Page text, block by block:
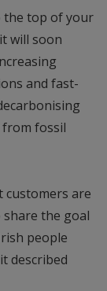
the top of your
will soon
and fast-
from fossil
customers are
the goal
people
described